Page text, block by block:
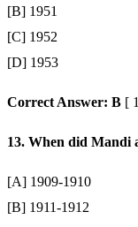
[B] 1951
[C] 1952
[D] 1953
Correct Answer: B [
13. When did Mandi
[A] 1909-1910
[B] 1911-1912